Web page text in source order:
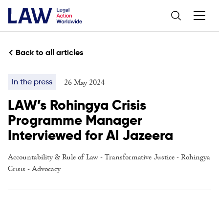
Back to all articles
In the press 26 May 2024
LAW’s Rohingya Crisis
Programme Manager
Interviewed for Al Jazeera
Accountability & Rule of Law-Transformative Justice-Rohingya
Crisis -Advocacy